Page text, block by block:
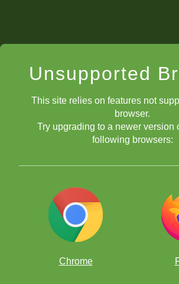
Unsupported
This site relies on features not
browser.
Try upgrading to a newer version
following browsers:
Chrome